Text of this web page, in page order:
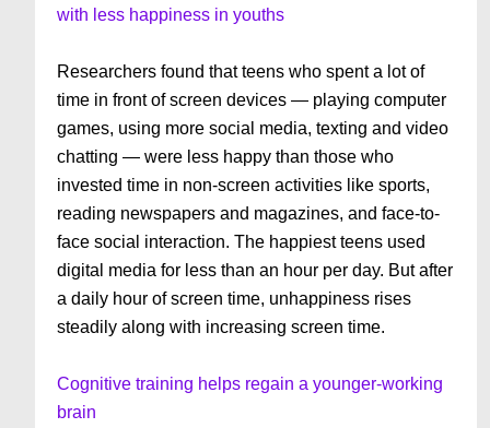
with less happiness in youths
Researchers found that teens who spent a lot of
time in front of screen devices — playing computer
games, using more social media, texting and video
chatting — were less happy than those who
invested time in non-screen activities like sports,
reading newspapers and magazines, and face-to-
face social interaction. The happiest teens used
digital media for less than an hour per day. But after
a daily hour of screen time, unhappiness rises
steadily along with increasing screen time.
Cognitive training helps regain a younger-working
brain